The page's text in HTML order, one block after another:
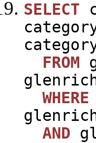
SELECT
FROM
WHERE
AND